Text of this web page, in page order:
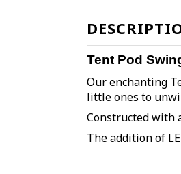
Tent Pod
Our enchanting
little ones to
Constructed with
The addition of